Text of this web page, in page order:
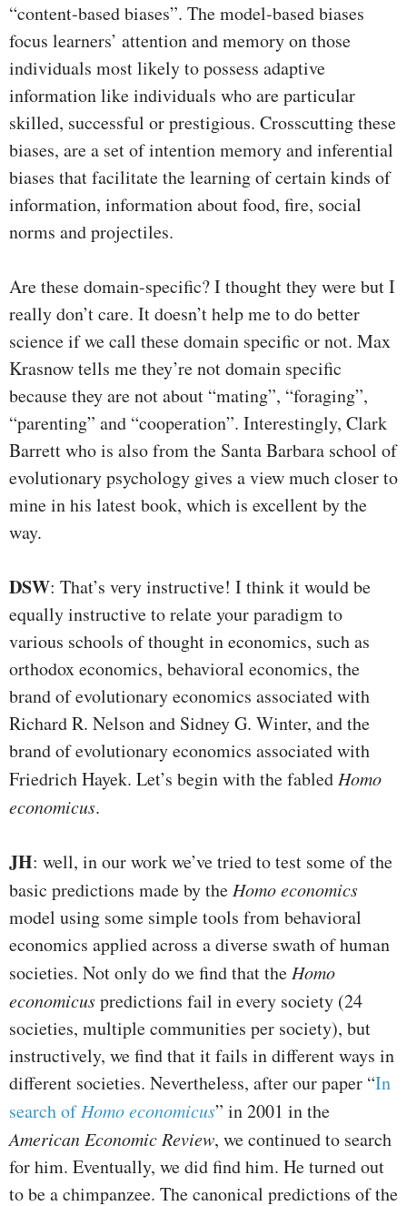
“content-based biases”. The model-based biases
focus learners’ attention and memory on those
individuals most likely to possess adaptive
information like individuals who are particular
skilled, successful or prestigious. Crosscutting these
biases, are a set of intention memory and inferential
biases that facilitate the learning of certain kinds of
information, information about food, fire, social
norms and projectiles.
Are these domain-specific? I thought they were but I
really don’t care. It doesn’t help me to do better
science if we call these domain specific or not. Max
Krasnow tells me they’re not domain specific
because they are not about “mating”, “foraging”,
“parenting” and “cooperation”. Interestingly, Clark
Barrett who is also from the Santa Barbara school of
evolutionary psychology gives a view much closer to
mine in his latest book, which is excellent by the
way.
DSW: That’s very instructive! I think it would be
equally instructive to relate your paradigm to
various schools of thought in economics, such as
orthodox economics, behavioral economics, the
brand of evolutionary economics associated with
Richard R. Nelson and Sidney G. Winter, and the
brand of evolutionary economics associated with
Friedrich Hayek. Let’s begin with the fabledHomo
economicus.
JH: well, in our work we’ve tried to test some of the
basic predictions made by theHomo economics
model using some simple tools from behavioral
economics applied across a diverse swath of human
societies. Not only do we find that theHomo
economicuspredictions fail in every society (24
societies, multiple communities per society), but
instructively, we find that it fails in different ways in
different societies. Nevertheless, after our paper “In
search ofHomo economicus” in 2001 in the
American Economic Review, we continued to search
for him. Eventually, we did find him. He turned out
to be a chimpanzee. The canonical predictions of the